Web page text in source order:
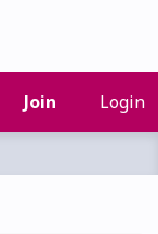
Join Login